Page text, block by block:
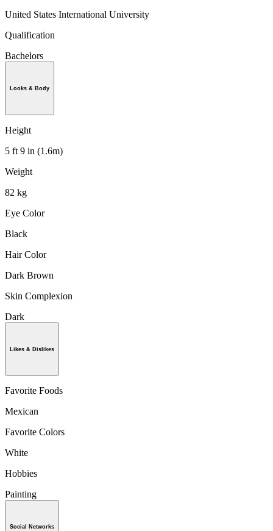
United States International University
Qualification
Bachelors
Looks & Body
Height
5 ft 9 in (1.6m)
Weight
82 kg
Eye Color
Black
Hair Color
Dark Brown
Skin Complexion
Dark
Likes & Dislikes
Favorite Foods
Mexican
Favorite Colors
White
Hobbies
Painting
Social Networks